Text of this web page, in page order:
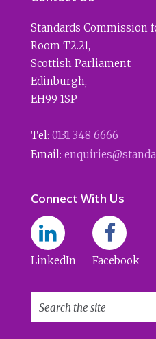
Standards Commission
Room T2.21,
Scottish Parliament
Edinburgh,
EH99 1SP
Tel: 0131 348 6666
Email:
Connect With Us
LinkedIn Facebook